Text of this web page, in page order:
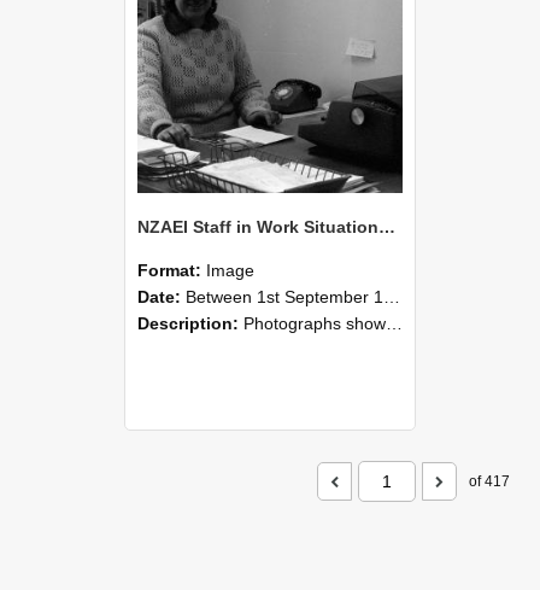
NZAEI Staff in Work Situations, Open Days, September 1985 05
Format: Image
Date: Between 1st September 1985 and 30th September 1985
Description: Photographs showing NZAEI staff demonstrating equipment, machinery, and engineering processes during Open Days in September 1985, Lincoln College.
of 417